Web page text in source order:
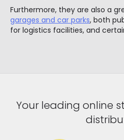
Furthermore, they are also a
garages and car parks, both
for logistics facilities, and
Your leading online